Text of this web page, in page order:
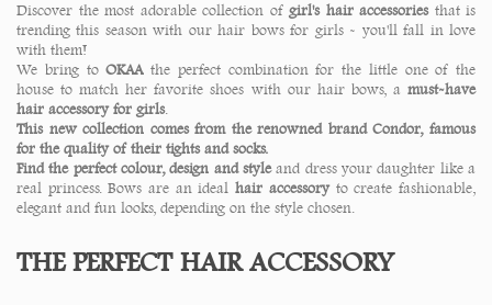
Discover the most adorable collection of girl's hair accessoriesthat is
trending this season with our hair bows for girls - you'll fall in love
with them!
We bring toOKAAthe perfect combination for the little one of the
house to match her favorite shoes with our hair bows, a must-have
hair accessory for girls.
This new collection comes from the renowned brand Condor, famous
for the quality of their tights and socks.
Find the perfect colour, design and styleand dress your daughter like a
real princess. Bows are an ideal hair accessoryto create fashionable,
elegant and fun looks, depending on the style chosen.
THE PERFECT HAIR ACCESSORY